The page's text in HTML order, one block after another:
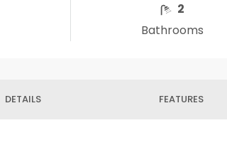
2
Bathrooms
DETAILS FEATURES